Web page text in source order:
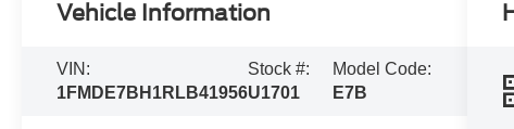
Vehicle Information
VIN:
1FMDE7BH1RLB41956
Stock #:
U1701
Model Code:
E7B